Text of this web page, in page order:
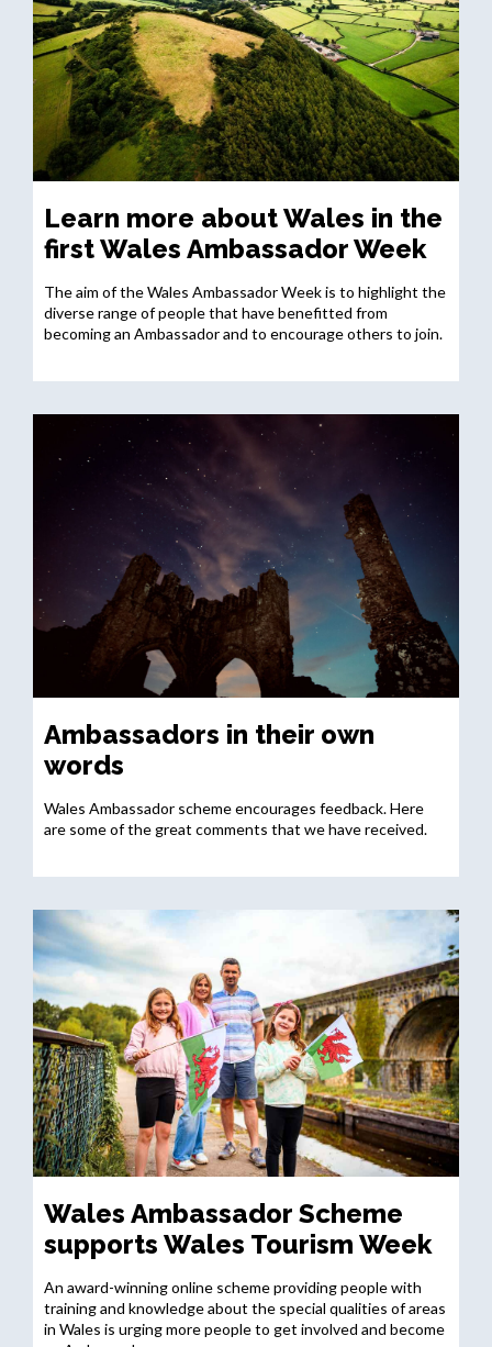
Learn more about Wales in the
first Wales Ambassador Week
The aim of the Wales Ambassador Week is to highlight the
diverse range of people that have benefitted from
becoming an Ambassador and to encourage others to join.
Ambassadors in their own
words
Wales Ambassador scheme encourages feedback. Here
are some of the great comments that we have received.
Wales Ambassador Scheme
supports Wales Tourism Week
An award-winning online scheme providing people with
training and knowledge about the special qualities of areas
in Wales is urging more people to get involved and become